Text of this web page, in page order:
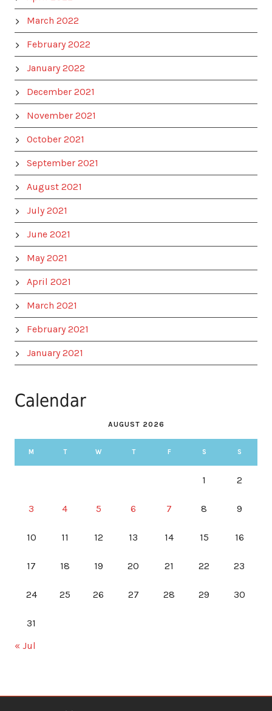
March 2022
February 2022
January 2022
December 2021
November 2021
October 2021
September 2021
August 2021
July 2021
June 2021
May 2021
April 2021
March 2021
February 2021
January 2021
Calendar
AUGUST 2026
M T W T F S S
1 2
3 4 5 6 7 8 9
10 11 12 13 14 15 16
17 18 19 20 21 22 23
24 25 26 27 28 29 30
31
« Jul